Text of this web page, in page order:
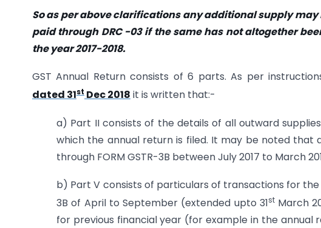
So as per above clarifications any additional supply
paid through DRC -03 if the same has not altogether
the year 2017-2018.
GST Annual Return consists of 6 parts. As per
dated 31st Dec 2018 it is written that:-
a) Part II consists of the details of all outward
which the annual return is filed. It may be noted
through FORM GSTR-3B between July 2017 to March
b) Part V consists of particulars of transactions for the
3B of April to September (extended upto 31stMarch
for previous financial year (for example in the annual